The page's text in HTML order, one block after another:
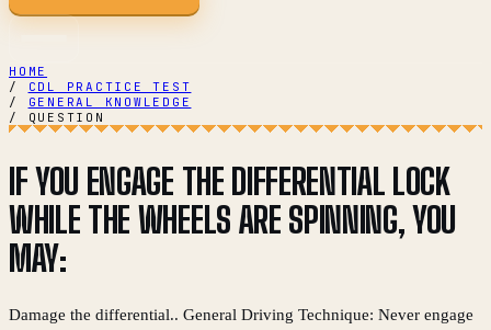
HOME
/
CDL PRACTICE TEST
/
GENERAL KNOWLEDGE
/
QUESTION
IF YOU ENGAGE THE DIFFERENTIAL LOCK
WHILE THE WHEELS ARE SPINNING, YOU
MAY:
Damage the differential.. General Driving Technique: Never engage